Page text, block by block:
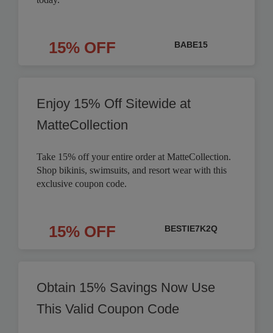
15% OFF BABE15
Enjoy 15% Off Sitewide at
MatteCollection
Take 15% off your entire order at MatteCollection.
Shop bikinis, swimsuits, and resort wear with this
exclusive coupon code.
15% OFF BESTIE7K2Q
Obtain 15% Savings Now Use
This Valid Coupon Code